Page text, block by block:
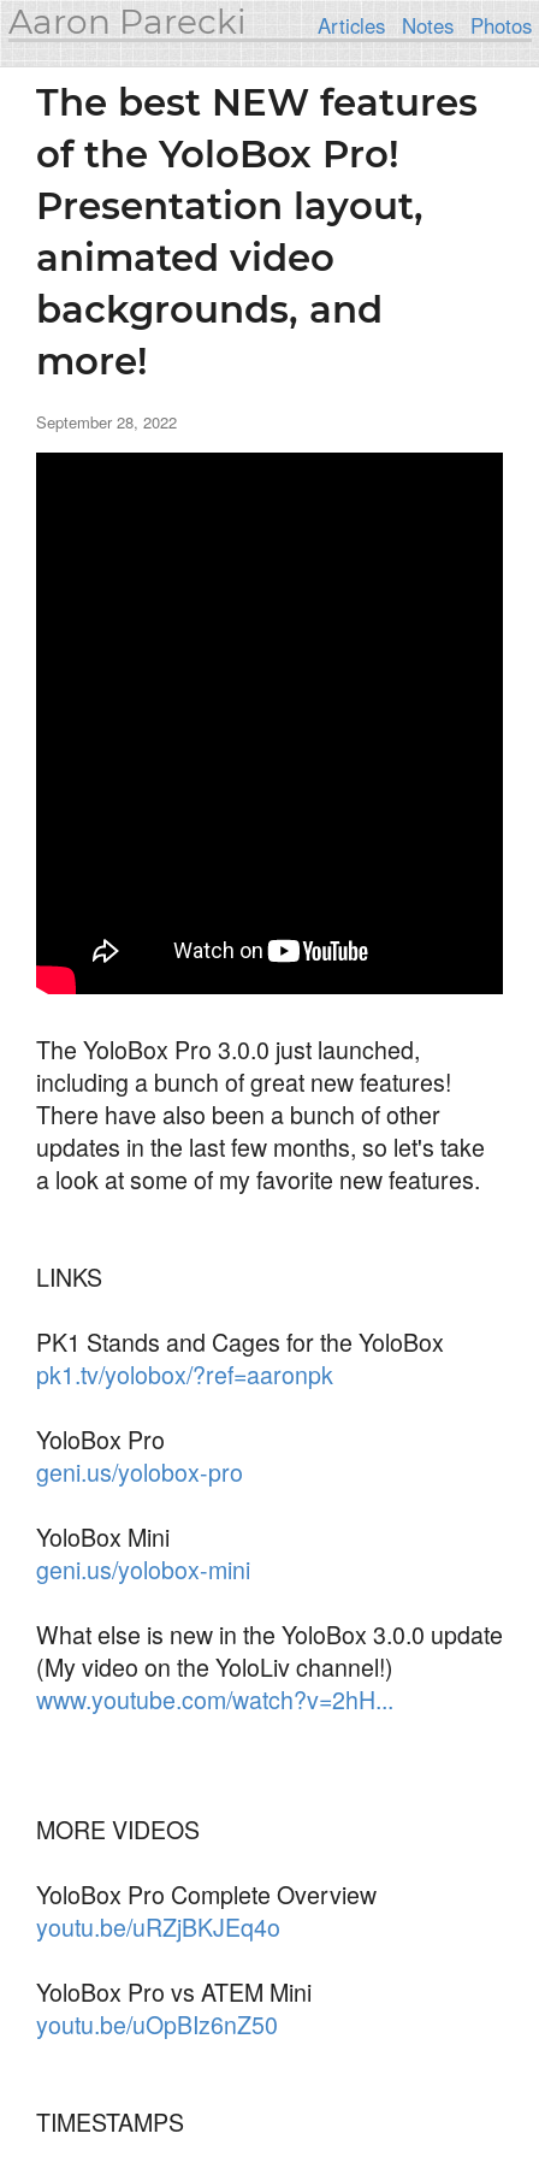
Aaron Parecki Articles Notes Photos
The best NEW features
of the YoloBox Pro!
Presentation layout,
animated video
backgrounds, and
more!
September 28, 2022
The YoloBox Pro 3.0.0 just launched,
including a bunch of great new features!
There have also been a bunch of other
updates in the last few months, so let's take
a look at some of my favorite new features.
LINKS
PK1 Stands and Cages for the YoloBox
pk1.tv/yolobox/?ref=aaronpk
YoloBox Pro
geni.us/yolobox-pro
YoloBox Mini
geni.us/yolobox-mini
What else is new in the YoloBox 3.0.0 update
(My video on the YoloLiv channel!)
www.youtube.com/watch?v=2hH...
MORE VIDEOS
YoloBox Pro Complete Overview
youtu.be/uRZjBKJEq4o
YoloBox Pro vs ATEM Mini
youtu.be/uOpBIz6nZ50
TIMESTAMPS